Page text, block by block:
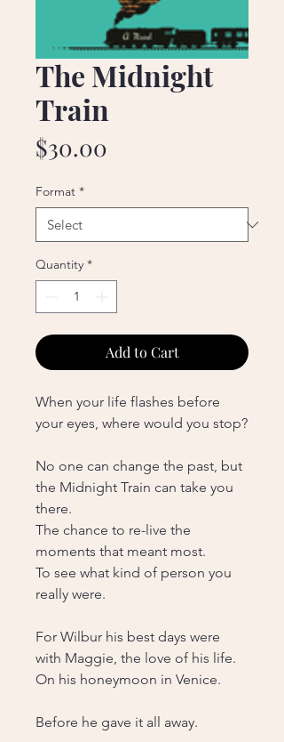
The Midnight
Train
$30.00
Format *
Quantity *
Add to Cart
When your life flashes before
your eyes, where would you stop?
No one can change the past, but
the Midnight Train can take you
there.
The chance to re-live the
moments that meant most.
To see what kind of person you
really were.
For Wilbur his best days were
with Maggie, the love of his life.
On his honeymoon in Venice.
Before he gave it all away.